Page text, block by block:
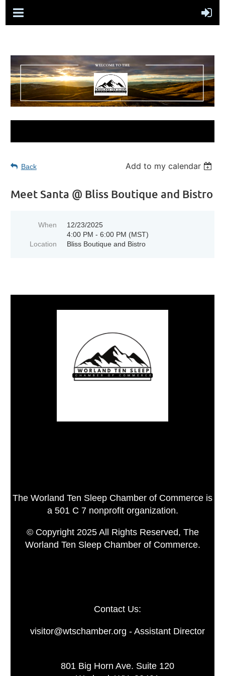
Back Add to my calendar
Meet Santa @ Bliss Boutique and Bistro
When
12/23/2025
4:00 PM - 6:00 PM (MST)
Location
Bliss Boutique and Bistro
The Worland Ten Sleep Chamber of Commerce is
a 501 C 7 nonprofit organization.
© Copyright 2025 All Rights Reserved, The
Worland Ten Sleep Chamber of Commerce.
Contact Us:
visitor@wtschamber.org - Assistant Director
801 Big Horn Ave. Suite 120